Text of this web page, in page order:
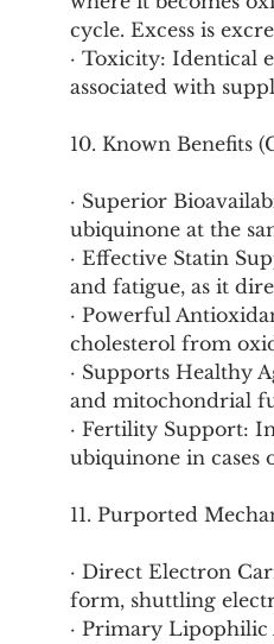
cycle. Excess is
· Toxicity: Identical
associated with
10. Known Benefits
· Superior
ubiquinone at the
· Effective Statin
and fatigue, as it
· Powerful
cholesterol from
· Supports Healthy
and mitochondrial
· Fertility Support:
ubiquinone in
11. Purported
· Direct Electron
form, shuttling
· Primary Lipophilic